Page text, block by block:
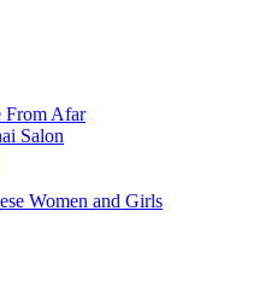
From Afar
Salon
Women and Girls